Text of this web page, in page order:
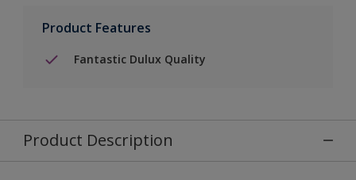
Product Features
Fantastic Dulux Quality
Product Description